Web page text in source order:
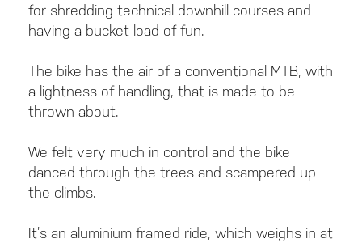
for shredding technical downhill courses and
having a bucket load of fun.
The bike has the air of a conventional MTB, with
a lightness of handling, that is made to be
thrown about.
We felt very much in control and the bike
danced through the trees and scampered up
the climbs.
It’s an aluminium framed ride, which weighs in at